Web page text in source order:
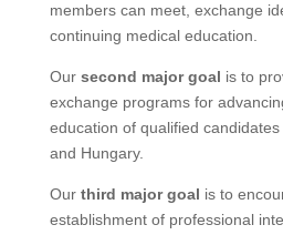
members can meet, exchange
continuing medical education.
Our second major goal is to
exchange programs for
education of qualified
and Hungary.
Our third major goal is to
establishment of professional